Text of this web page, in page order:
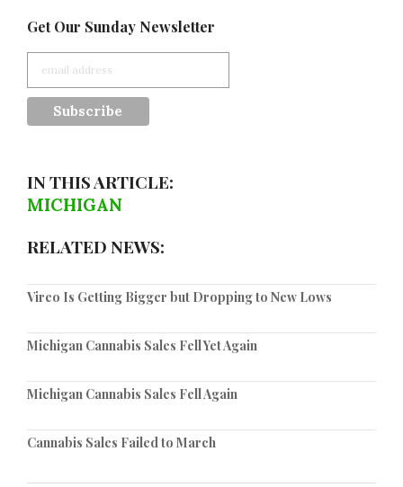
Get Our Sunday Newsletter
IN THIS ARTICLE:
MICHIGAN
RELATED NEWS:
Vireo Is Getting Bigger but Dropping to New Lows
Michigan Cannabis Sales Fell Yet Again
Michigan Cannabis Sales Fell Again
Cannabis Sales Failed to March